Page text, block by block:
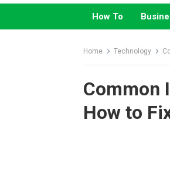
How To
Home Technology
Common
How to